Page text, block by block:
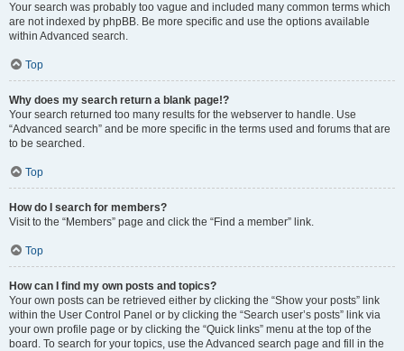
Your search was probably too vague and included many common terms which
are not indexed by phpBB. Be more specific and use the options available
within Advanced search.
Top
Why does my search return a blank page!?
Your search returned too many results for the webserver to handle. Use
“Advanced search” and be more specific in the terms used and forums that are
to be searched.
Top
How do I search for members?
Visit to the “Members” page and click the “Find a member” link.
Top
How can I find my own posts and topics?
Your own posts can be retrieved either by clicking the “Show your posts” link
within the User Control Panel or by clicking the “Search user’s posts” link via
your own profile page or by clicking the “Quick links” menu at the top of the
board. To search for your topics, use the Advanced search page and fill in the